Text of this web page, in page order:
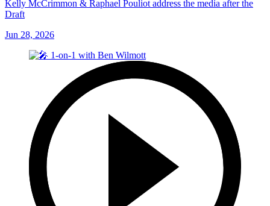
Kelly McCrimmon & Raphael Pouliot address the media after the
Draft
Jun 28, 2026